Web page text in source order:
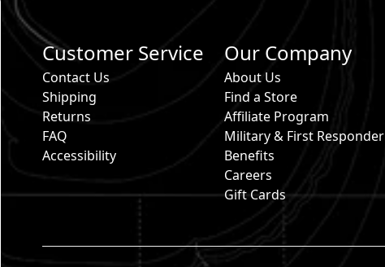
Customer Service
Contact Us
Shipping
Returns
FAQ
Accessibility
Our Company
About Us
Find a Store
Affiliate Program
Military & First Responder
Benefits
Careers
Gift Cards